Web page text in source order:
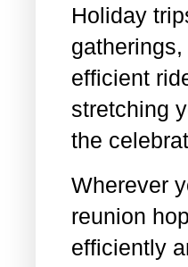
Holiday
efficient
stretching
the
Wherever
reunion
efficiently